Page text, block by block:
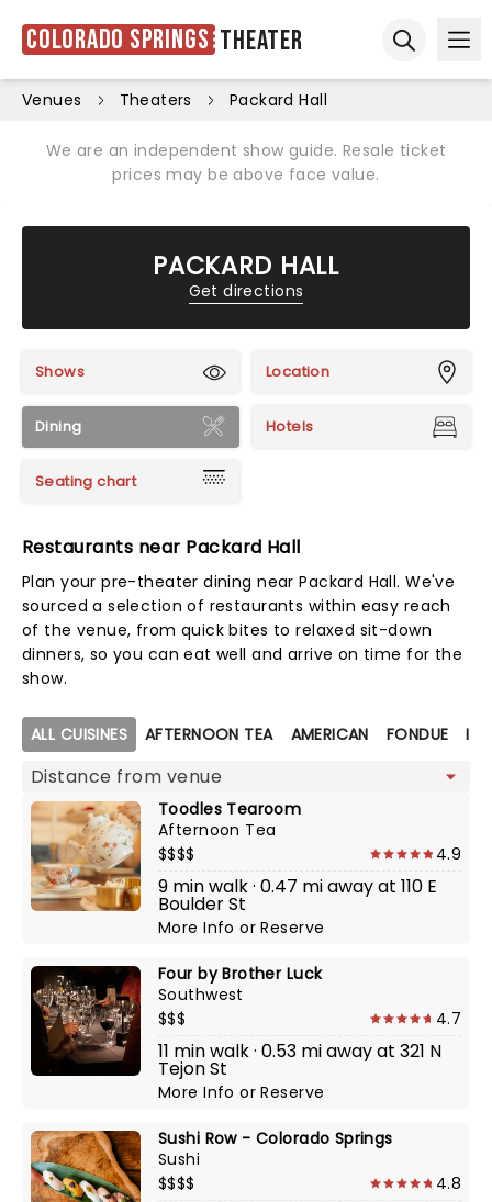
Colorado Springs Theater
Venues Theaters Packard Hall
We are an independent show guide. Resale ticket
prices may be above face value.
PACKARD HALL
Get directions
Shows Location
Dining Hotels
Seating chart
Restaurants near Packard Hall
Plan your pre-theater dining near Packard Hall. We've
sourced a selection of restaurants within easy reach
of the venue, from quick bites to relaxed sit-down
dinners, so you can eat well and arrive on time for the
show.
Map view
ALL CUISINES AFTERNOON TEA AMERICAN FONDUE
Toodles Tearoom
Afternoon Tea
$$$$
4.9
9 min walk · 0.47 mi away at 110 E
Boulder St
More InfoorReserve
Four by Brother Luck
Southwest
$$$
4.7
11 min walk · 0.53 mi away at 321 N
Tejon St
More InfoorReserve
Sushi Row - Colorado Springs
Sushi
$$$$
4.8